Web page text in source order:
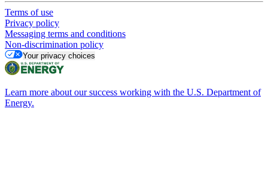
Terms of use
Privacy policy
Messaging terms and conditions
Non-discrimination policy
Your privacy choices
Learn more about our success working with the U.S. Department of
Energy.